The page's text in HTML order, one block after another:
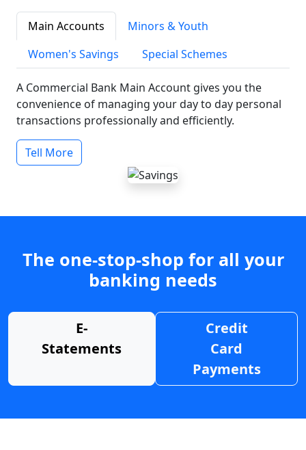
Main Accounts
Minors & Youth
Women's Savings
Special Schemes
A Commercial Bank Main Account gives you the
convenience of managing your day to day personal
transactions professionally and efficiently.
Tell More
The one-stop-shop for all your
banking needs
E-
Statements
Credit
Card
Payments